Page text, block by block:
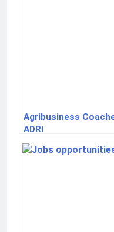
Agribusiness
ADRI